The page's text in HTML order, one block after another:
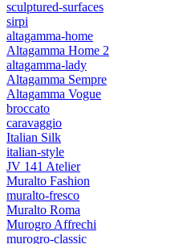
sculptured-surfaces
sirpi
altagamma-home
Altagamma Home 2
altagamma-lady
Altagamma Sempre
Altagamma Vogue
broccato
caravaggio
Italian Silk
italian-style
JV 141 Atelier
Muralto Fashion
muralto-fresco
Muralto Roma
Murogro Affrechi
murogro-classic